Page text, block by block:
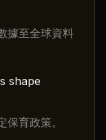
據至全球資料
shape
育政策。